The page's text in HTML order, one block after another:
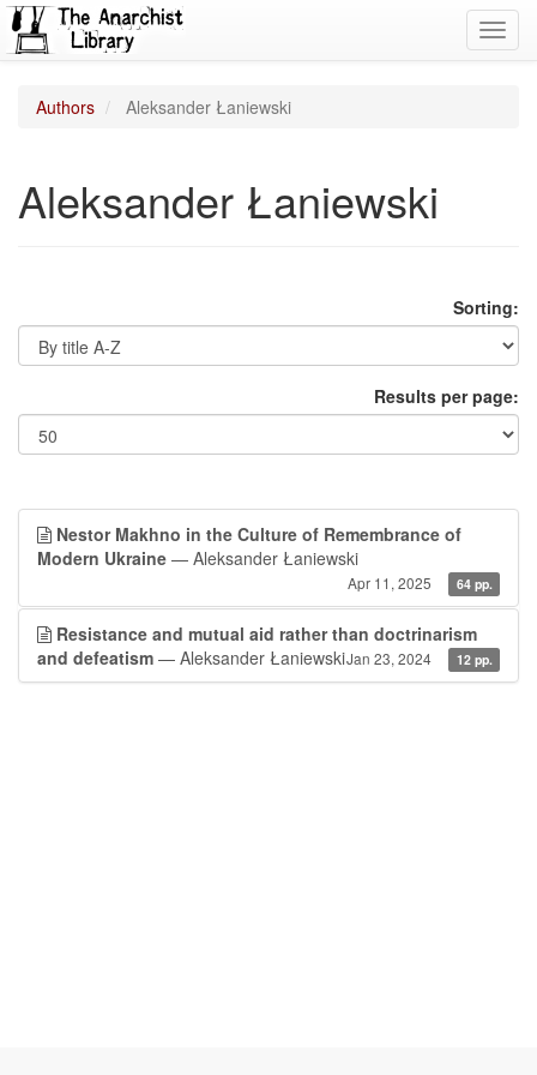
Authors Aleksander Łaniewski
Aleksander Łaniewski
Sorting:
Results per page:
Nestor Makhno in the Culture of Remembrance of
Modern Ukraine — Aleksander Łaniewski
Apr 11, 2025 64 pp.
Resistance and mutual aid rather than doctrinarism
and defeatism — Aleksander ŁaniewskiJan 23, 2024 12 pp.